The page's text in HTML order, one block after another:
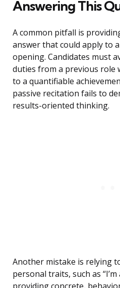
Answering This
A common pitfall is
answer that could apply to
opening. Candidates must
duties from a previous role
to a quantifiable
passive recitation fails to
results-oriented thinking.
Another mistake is relying
personal traits, such as